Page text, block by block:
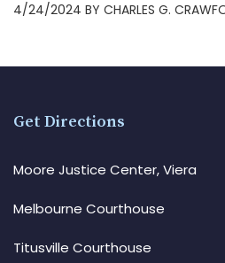
4/24/2024 BY CHARLES G.
Get Directions
Moore Justice Center, Viera
Melbourne Courthouse
Titusville Courthouse